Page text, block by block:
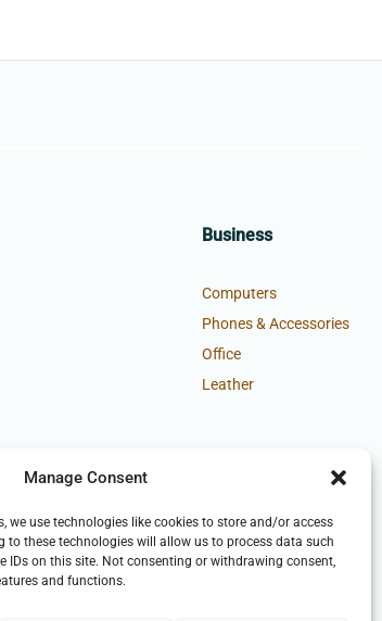
Manage Consent
we use technologies like cookies to store and/or access
to these technologies will allow us to process data such
IDs on this site. Not consenting or withdrawing consent,
and functions.
Business
Computers
Phones & Accessories
Office
Leather